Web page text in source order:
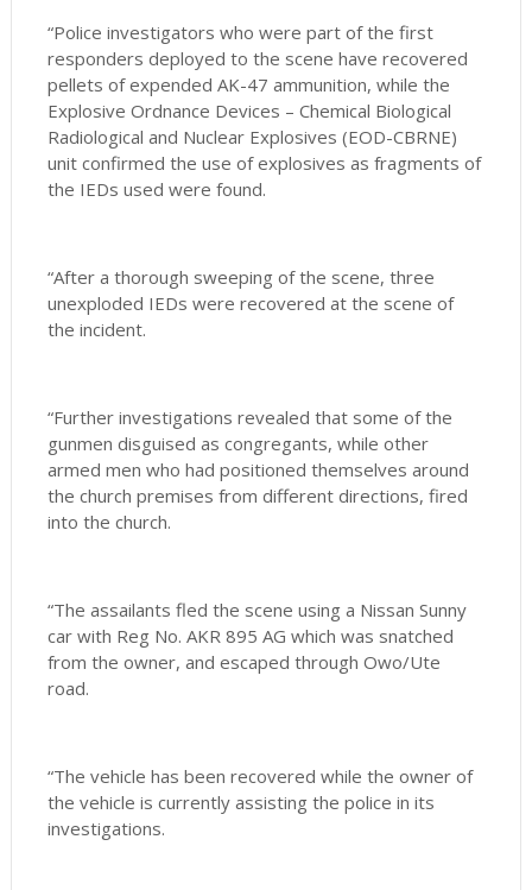
“Police investigators who were part of the first
responders deployed to the scene have recovered
pellets of expended AK-47 ammunition, while the
Explosive Ordnance Devices – Chemical Biological
Radiological and Nuclear Explosives (EOD-CBRNE)
unit confirmed the use of explosives as fragments of
the IEDs used were found.
“After a thorough sweeping of the scene, three
unexploded IEDs were recovered at the scene of
the incident.
“Further investigations revealed that some of the
gunmen disguised as congregants, while other
armed men who had positioned themselves around
the church premises from different directions, fired
into the church.
“The assailants fled the scene using a Nissan Sunny
car with Reg No. AKR 895 AG which was snatched
from the owner, and escaped through Owo/Ute
road.
“The vehicle has been recovered while the owner of
the vehicle is currently assisting the police in its
investigations.